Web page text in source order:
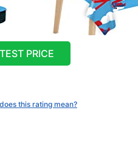
PRICE
this rating mean?